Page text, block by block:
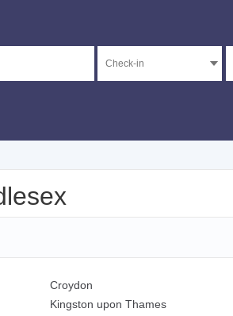
Croydon
Kingston upon Thames